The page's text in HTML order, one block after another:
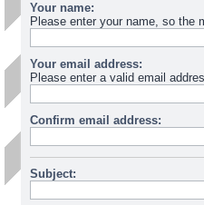
Your name:
Please enter your name, so the
Your email address:
Please enter a valid email
Confirm email address:
Subject: